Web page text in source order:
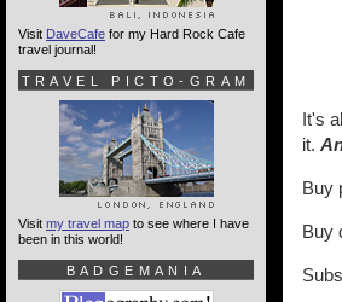
It's
it.
Buy
Buy
Visit DaveCafe for my Hard Rock Cafe
travel journal!
TRAVEL PICTO-GRAM
Visit my travel map to see where I have
been in this world!
BADGEMANIA